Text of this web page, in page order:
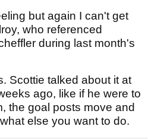
but again I can't get
who referenced
during last month's
Scottie talked about it at
ago, like if he were to
the goal posts move and
else you want to do.